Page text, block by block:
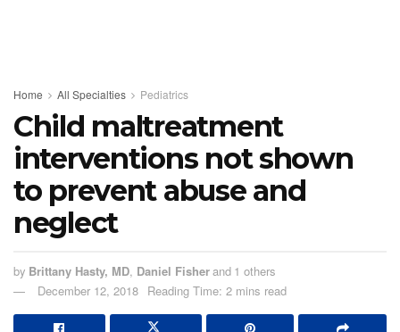
Home All Specialties Pediatrics
Child maltreatment
interventions not shown
to prevent abuse and
neglect
by Brittany Hasty, MD, Daniel Fisherand 1 others
December 12, 2018 Reading Time: 2 mins read